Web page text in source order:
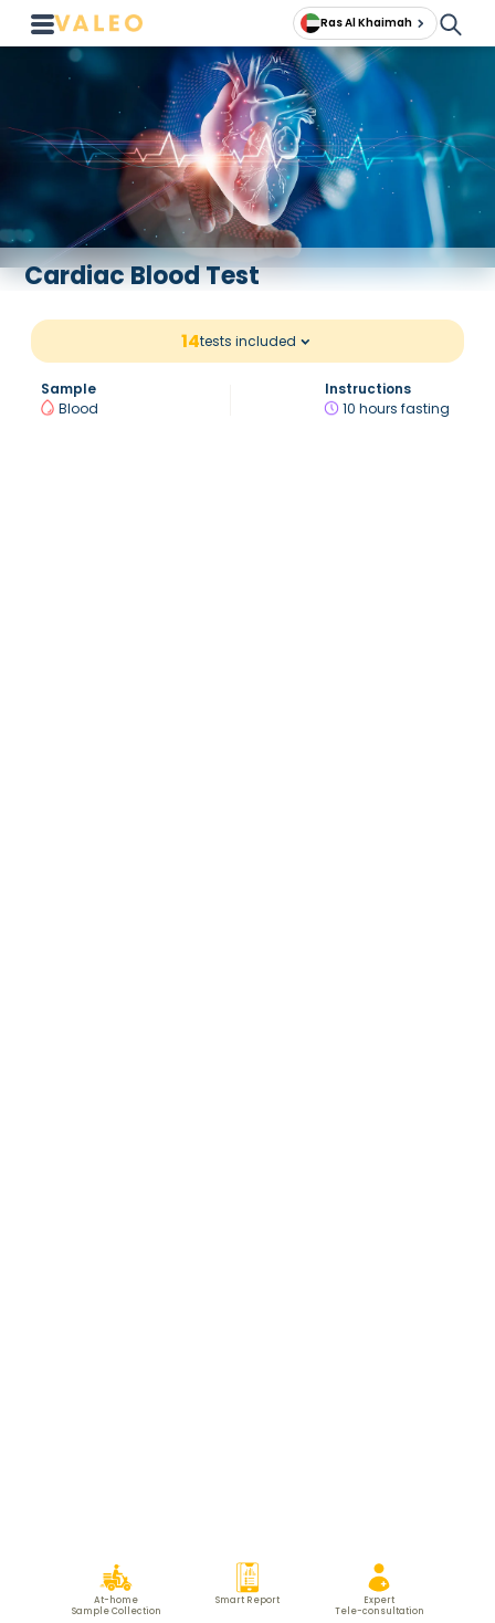
Ras Al Khaimah
Cardiac Blood Test
14tests included
Sample
Blood
Instructions
10 hours fasting
At-home
Sample Collection
Smart Report
Expert
Tele-consultation